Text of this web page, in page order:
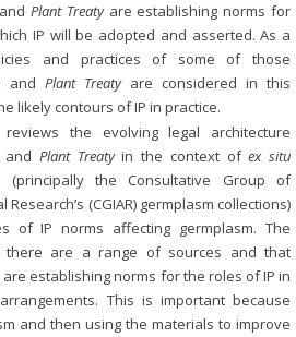
andPlant Treatyare establishing norms for
IP will be adopted and asserted. As a
and practices of some of those
and Plant Treatyare considered in this
likely contours of IP in practice.
the evolving legal architecture
and Plant Treatyin the context ofex situ
(principally the Consultative Group of
(CGIAR) germplasm collections)
of IP norms affecting germplasm. The
there are a range of sources and that
establishing norms for the roles of IP in
This is important because
and then using the materials to improve